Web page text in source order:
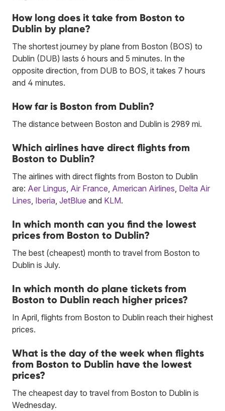
How long does it take from Boston to
Dublin by plane?
The shortest journey by plane from Boston (BOS) to
Dublin (DUB) lasts 6 hours and 5 minutes. In the
opposite direction, from DUB to BOS, it takes 7 hours
and 4 minutes.
How far is Boston from Dublin?
The distance between Boston and Dublin is 2989 mi.
Which airlines have direct flights from
Boston to Dublin?
The airlines with direct flights from Boston to Dublin
are: Aer Lingus Air France American Airlines Delta Air
Lines Iberia JetBlue and KLM.
In which month can you find the lowest
prices from Boston to Dublin?
The best (cheapest) month to travel from Boston to
Dublin is July.
In which month do plane tickets from
Boston to Dublin reach higher prices?
In April, flights from Boston to Dublin reach their highest
prices.
What is the day of the week when flights
from Boston to Dublin have the lowest
prices?
The cheapest day to travel from Boston to Dublin is
Wednesday.